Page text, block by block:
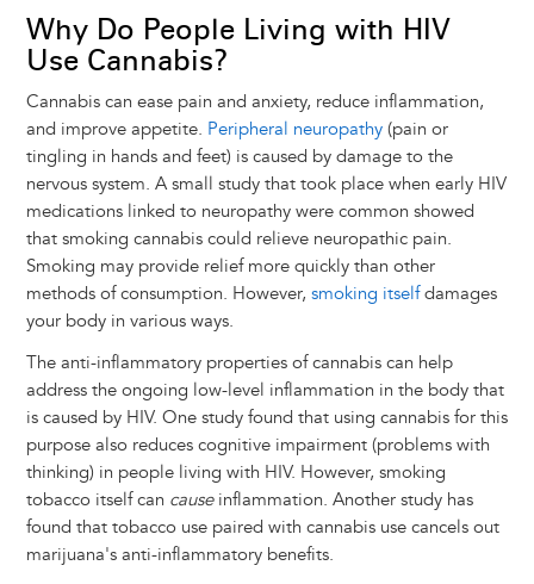
Why Do People Living with HIV
Use Cannabis?
Cannabis can ease pain and anxiety, reduce inflammation,
and improve appetite. Peripheral neuropathy(pain or
tingling in hands and feet) is caused by damage to the
nervous system. A small study that took place when early HIV
medications linked to neuropathy were common showed
that smoking cannabis could relieve neuropathic pain.
Smoking may provide relief more quickly than other
methods of consumption. However, smoking itselfdamages
your body in various ways.
The anti-inflammatory properties of cannabis can help
address the ongoing low-level inflammation in the body that
is caused by HIV. One study found that using cannabis for this
purpose also reduces cognitive impairment (problems with
thinking) in people living with HIV. However, smoking
tobacco itself can causeinflammation. Another study has
found that tobacco use paired with cannabis use cancels out
marijuana's anti-inflammatory benefits.